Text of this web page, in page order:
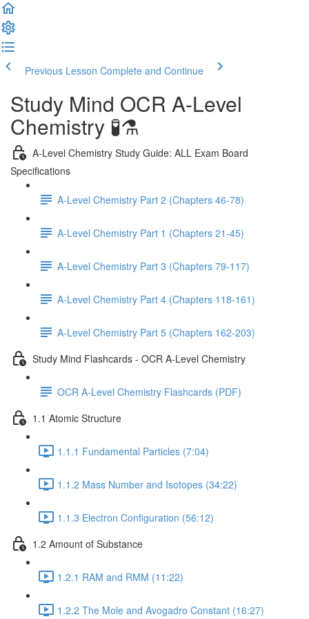
Previous Lesson Complete and Continue
Study Mind OCR A-Level
Chemistry 🧪⚗️
A-Level Chemistry Study Guide: ALL Exam Board
Specifications
A-Level Chemistry Part 2 (Chapters 46-78)
A-Level Chemistry Part 1 (Chapters 21-45)
A-Level Chemistry Part 3 (Chapters 79-117)
A-Level Chemistry Part 4 (Chapters 118-161)
A-Level Chemistry Part 5 (Chapters 162-203)
Study Mind Flashcards - OCR A-Level Chemistry
OCR A-Level Chemistry Flashcards (PDF)
1.1 Atomic Structure
1.1.1 Fundamental Particles (7:04)
1.1.2 Mass Number and Isotopes (34:22)
1.1.3 Electron Configuration (56:12)
1.2 Amount of Substance
1.2.1 RAM and RMM (11:22)
1.2.2 The Mole and Avogadro Constant (16:27)